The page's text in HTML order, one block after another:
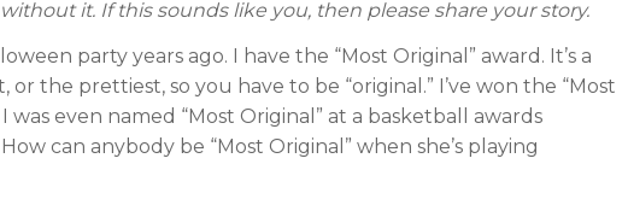
it. If this sounds like you, then please share your story.
party years ago. I have the “Most Original” award. It’s a
or the prettiest, so you have to be “original.” I’ve won the “Most
even named “Most Original” at a basketball awards
can anybody be “Most Original” when she’s playing